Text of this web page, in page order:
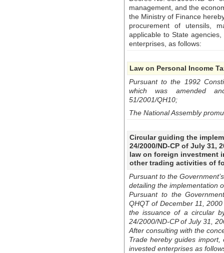
management, and the
the Ministry of Finance
procurement of utensils,
applicable to State
enterprises, as follows:
Law on Personal Income
Pursuant to the 1992
which was amended
51/2001/QH10;
The National Assembly
Circular guiding the
24/2000/ND-CP of July 31,
law on foreign investment
other trading activities of
Pursuant to the
detailing the implementation
Pursuant to the
QHQT of December 11,
the issuance of a circular
24/2000/ND-CP of July 31,
After consulting with the
Trade hereby guides
invested enterprises as